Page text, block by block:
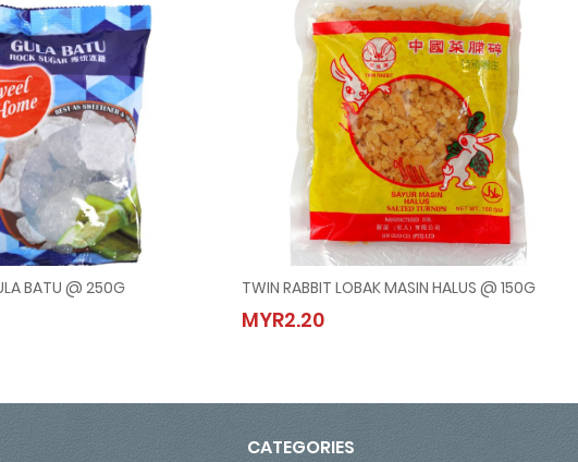
BATU @ 250G
GULA BATU @ 250G
TWIN RABBIT LOBAK MASIN HALUS @ 150G
MYR2.20
TWIN RABBIT LOBAK MASIN HALUS @ 150G
MYR2.20
CATEGORIES